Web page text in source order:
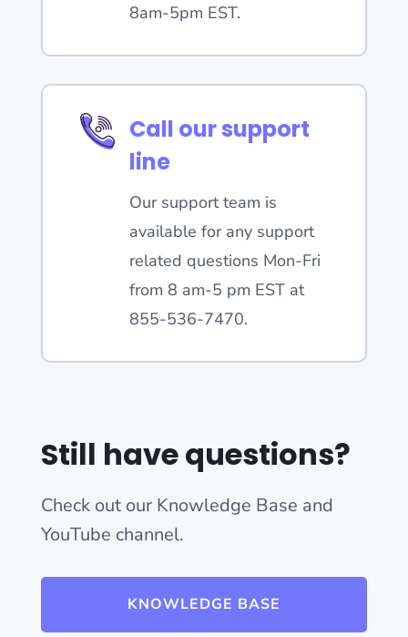
8am-5pm EST.
Call our support
line
Our support team is
available for any support
related questions Mon-Fri
from 8 am-5 pm EST at
855-536-7470.
Still have questions?
Check out our Knowledge Base and
YouTube channel.
KNOWLEDGE BASE